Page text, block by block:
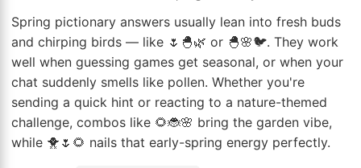
Spring pictionary answers usually lean into fresh buds
and chirping birds — like 🌷🐣🌿 or 🐣🌸🐦. They work
well when guessing games get seasonal, or when your
chat suddenly smells like pollen. Whether you're
sending a quick hint or reacting to a nature-themed
challenge, combos like 🌻🐞🌸 bring the garden vibe,
while 🐥🌷🌻 nails that early-spring energy perfectly.